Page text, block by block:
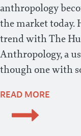
anthropology
the market today.
trend with The
Anthropology, a
though one with
READ MORE